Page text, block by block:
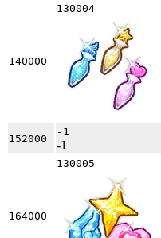
140000
130004
152000
-1
-1
164000
130005